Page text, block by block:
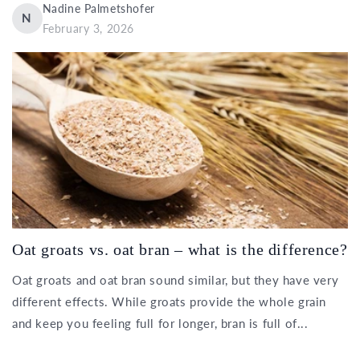
N
Nadine Palmetshofer
February 3, 2026
Oat groats vs. oat bran – what is the difference?
Oat groats and oat bran sound similar, but they have very
different effects. While groats provide the whole grain
and keep you feeling full for longer, bran is full of...